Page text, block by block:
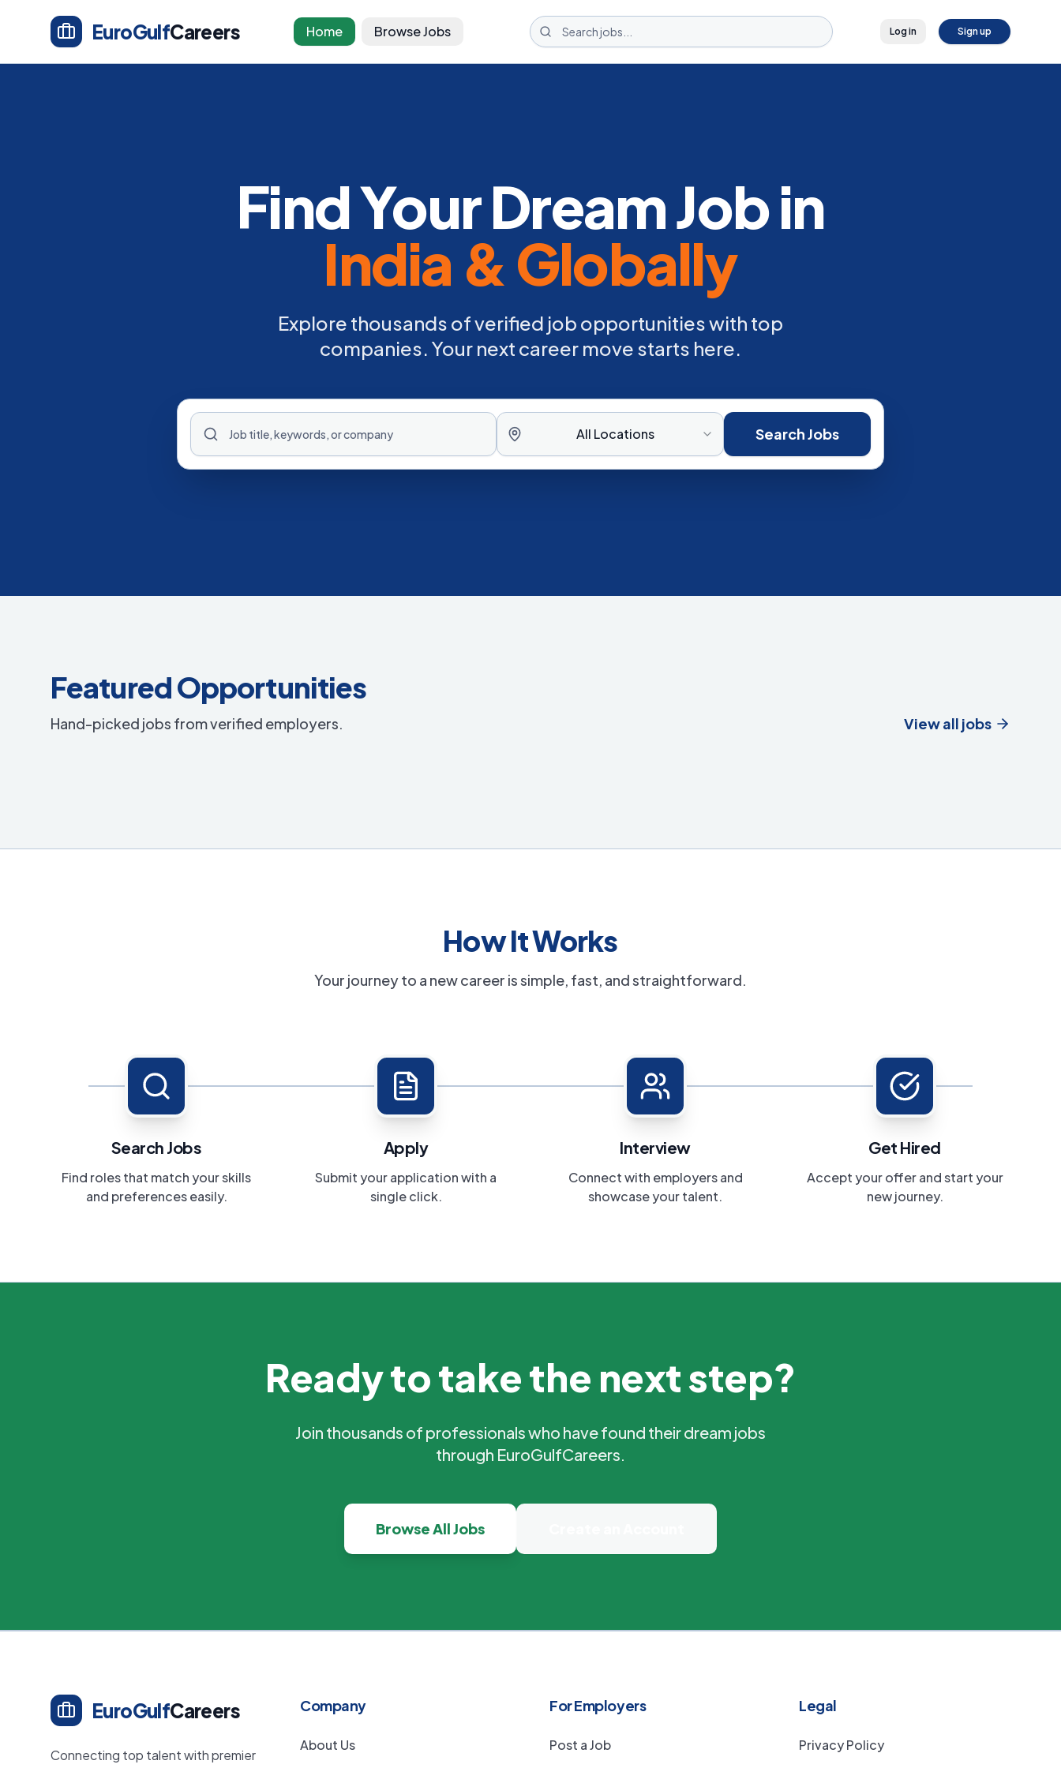
EuroGulfCareers Home Browse Jobs Log in Sign up
Find Your Dream Job in
India & Globally
Explore thousands of verified job opportunities with top
companies. Your next career move starts here.
All Locations Search Jobs
Featured Opportunities
Hand-picked jobs from verified employers. View all jobs
How It Works
Your journey to a new career is simple, fast, and straightforward.
Search Jobs
Find roles that match your skills
and preferences easily.
Apply
Submit your application with a
single click.
Interview
Connect with employers and
showcase your talent.
Get Hired
Accept your offer and start your
new journey.
Ready to take the next step?
Join thousands of professionals who have found their dream jobs
through EuroGulfCareers.
Browse All Jobs
EuroGulfCareers
Connecting top talent with premier
Company
About Us
For Employers
Post a Job
Legal
Privacy Policy